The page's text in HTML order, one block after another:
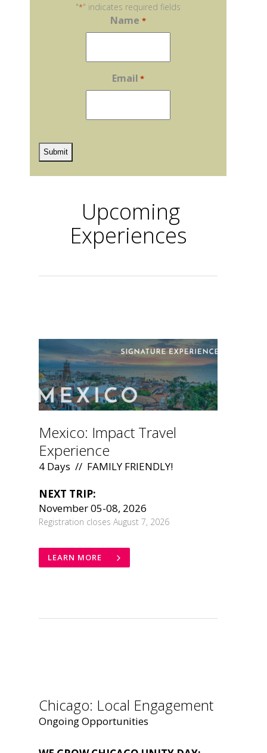
"*" indicates required fields
Name *
Email *
Upcoming
Experiences
Mexico: Impact Travel
Experience
4 Days // FAMILY FRIENDLY!
NEXT TRIP:
November 05-08, 2026
Registration closes August 7, 2026
LEARN MORE
Chicago: Local Engagement
Ongoing Opportunities